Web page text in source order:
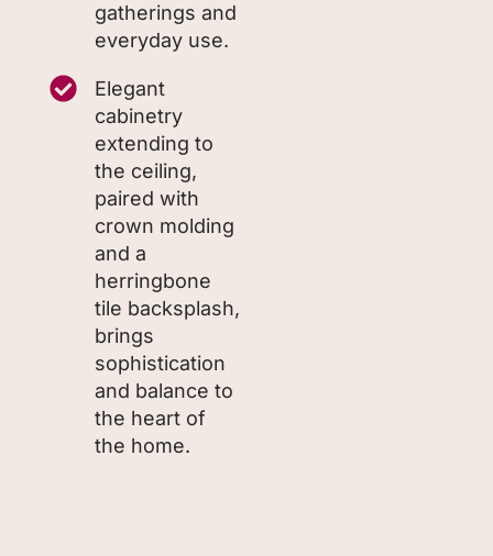
gatherings and
everyday use.
Elegant
cabinetry
extending to
the ceiling,
paired with
crown molding
and a
herringbone
tile backsplash,
brings
sophistication
and balance to
the heart of
the home.